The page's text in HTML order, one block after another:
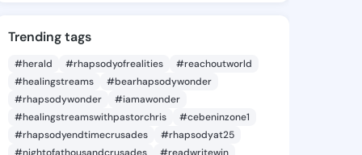
Trending tags
#herald #rhapsodyofrealities
#reachoutworld
#healingstreams
#bearhapsodywonder
#rhapsodywonder
#iamawonder
#healingstreamswithpastorchris
#cebeninzone1
#rhapsodyendtimecrusades
#rhapsodyat25